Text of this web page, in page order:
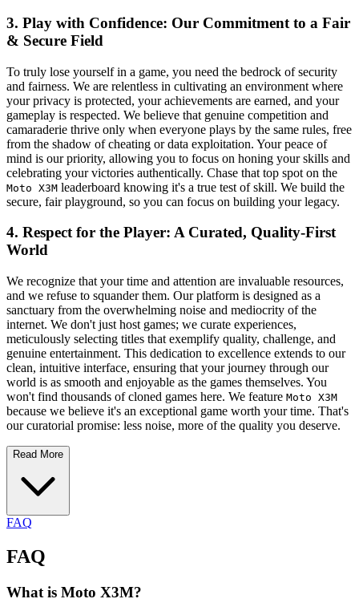
3. Play with Confidence: Our Commitment to a Fair
& Secure Field
To truly lose yourself in a game, you need the bedrock of security
and fairness. We are relentless in cultivating an environment where
your privacy is protected, your achievements are earned, and your
gameplay is respected. We believe that genuine competition and
camaraderie thrive only when everyone plays by the same rules, free
from the shadow of cheating or data exploitation. Your peace of
mind is our priority, allowing you to focus on honing your skills and
celebrating your victories authentically. Chase that top spot on the
Moto X3M leaderboard knowing it's a true test of skill. We build the
secure, fair playground, so you can focus on building your legacy.
4. Respect for the Player: A Curated, Quality-First
World
We recognize that your time and attention are invaluable resources,
and we refuse to squander them. Our platform is designed as a
sanctuary from the overwhelming noise and mediocrity of the
internet. We don't just host games; we curate experiences,
meticulously selecting titles that exemplify quality, challenge, and
genuine entertainment. This dedication to excellence extends to our
clean, intuitive interface, ensuring that your journey through our
world is as smooth and enjoyable as the games themselves. You
won't find thousands of cloned games here. We feature Moto X3M
because we believe it's an exceptional game worth your time. That's
our curatorial promise: less noise, more of the quality you deserve.
Read More
FAQ
FAQ
What is Moto X3M?